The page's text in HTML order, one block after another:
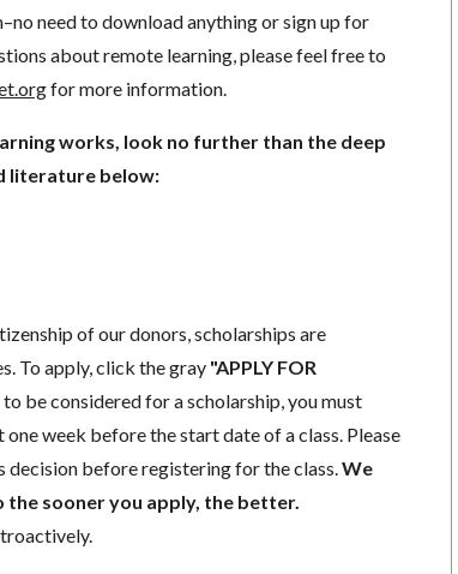
need to download anything or sign up for
about remote learning, please feel free to
for more information.
works, look no further than the deep
literature below:
of our donors, scholarships are
To apply, click the gray "APPLY FOR
be considered for a scholarship, you must
week before the start date of a class. Please
before registering for the class. We
the sooner you apply, the better.